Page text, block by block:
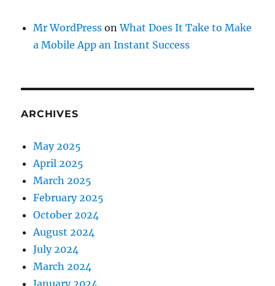
Mr WordPress onWhat Does It Take to Make
a Mobile App an Instant Success
ARCHIVES
May 2025
April 2025
March 2025
February 2025
October 2024
August 2024
July 2024
March 2024